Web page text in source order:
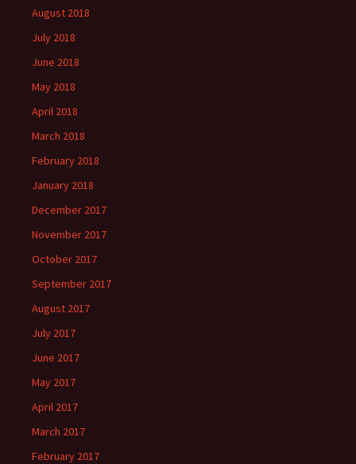
August 2018
July 2018
June 2018
May 2018
April 2018
March 2018
February 2018
January 2018
December 2017
November 2017
October 2017
September 2017
August 2017
July 2017
June 2017
May 2017
April 2017
March 2017
February 2017